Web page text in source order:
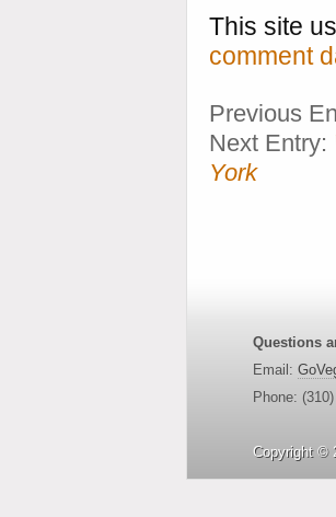
This site
comment
Previous
Next Entry:
York
Questions
Email:
Phone:
Copyright ©